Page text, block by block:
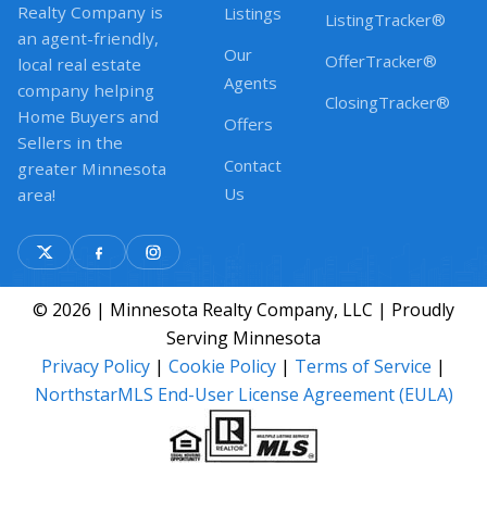
Realty Company is
an agent-friendly,
local real estate
company helping
Home Buyers and
Sellers in the
greater Minnesota
area!
Listings
Our
Agents
Offers
Contact
Us
ListingTracker®
OfferTracker®
ClosingTracker®
© 2026 | Minnesota Realty Company, LLC | Proudly
Serving Minnesota
Privacy Policy | Cookie Policy | Terms of Service |
NorthstarMLS End-User License Agreement (EULA)